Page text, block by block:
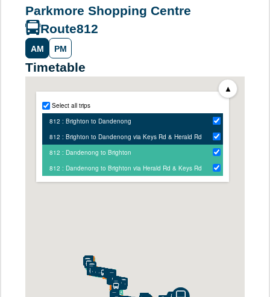
Parkmore Shopping Centre
Route812
AM PM
Timetable